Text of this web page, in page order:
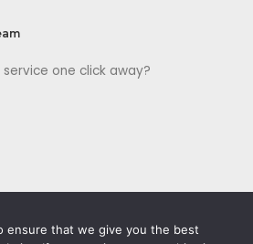
one click away?
ensure that we give you the best